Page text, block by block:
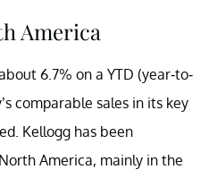
America
6.7% on a YTD (year-to-
comparable sales in its key
Kellogg has been
America, mainly in the